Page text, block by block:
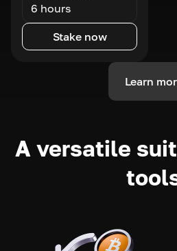
6 hours
Stake now
Learn
A versatile